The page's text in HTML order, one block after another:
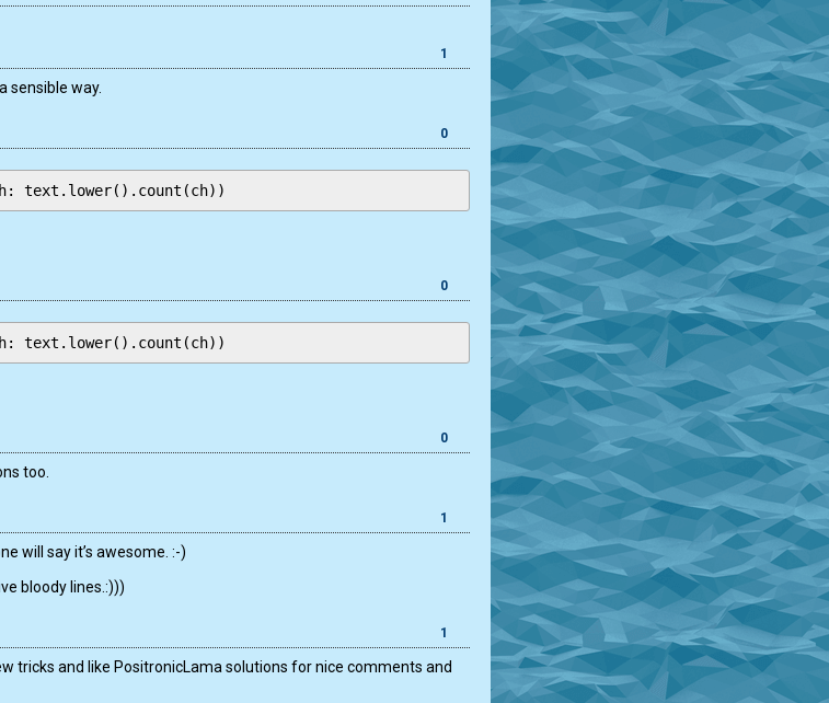
1
sensible way.
0
0
0
too.
1
will say it’s awesome. :-)
bloody lines.:)))
1
tricks and like PositronicLama solutions for nice comments and